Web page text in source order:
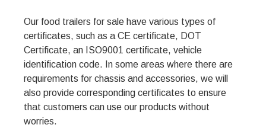
Our food trailers for sale have various types of
certificates, such as a CE certificate, DOT
Certificate, an ISO9001 certificate, vehicle
identification code. In some areas where there are
requirements for chassis and accessories, we will
also provide corresponding certificates to ensure
that customers can use our products without
worries.